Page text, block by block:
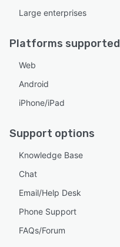
Large enterprises
Platforms supported
Web
Android
iPhone/iPad
Support options
Knowledge Base
Chat
Email/Help Desk
Phone Support
FAQs/Forum